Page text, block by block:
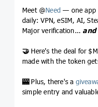
Meet @Need — one app
daily: VPN, eSIM, AI,
Major verification...and
🤝 Here's the deal for
made with the token
🎰Plus, there's a
simple entry and